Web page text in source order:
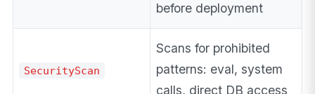
before deployment
SecurityScan
Scans for prohibited
patterns: eval, system
calls, direct DB access